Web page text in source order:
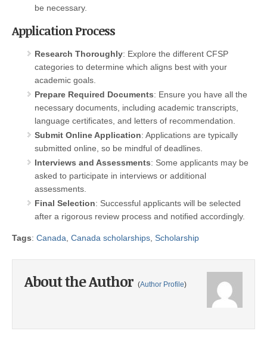
be necessary.
Application Process
Research Thoroughly: Explore the different CFSP
categories to determine which aligns best with your
academic goals.
Prepare Required Documents: Ensure you have all the
necessary documents, including academic transcripts,
language certificates, and letters of recommendation.
Submit Online Application: Applications are typically
submitted online, so be mindful of deadlines.
Interviews and Assessments: Some applicants may be
asked to participate in interviews or additional
assessments.
Final Selection: Successful applicants will be selected
after a rigorous review process and notified accordingly.
Tags: Canada Canada scholarships Scholarship
About the Author (Author Profile)